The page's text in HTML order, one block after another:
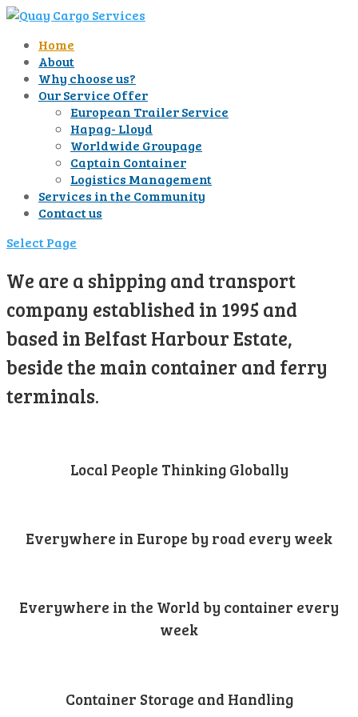
Home
About
Why choose us?
Our Service Offer
European Trailer Service
Hapag- Lloyd
Worldwide Groupage
Captain Container
Logistics Management
Services in the Community
Contact us
Select Page
We are a shipping and transport
company established in 1995 and
based in Belfast Harbour Estate,
beside the main container and ferry
terminals.
Local People Thinking Globally
Everywhere in Europe by road every week
Everywhere in the World by container every
week
Container Storage and Handling